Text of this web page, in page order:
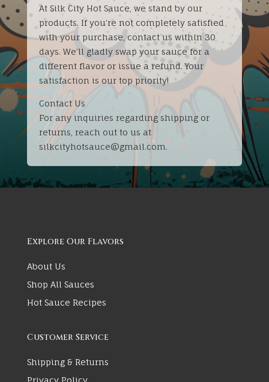
At Silk City Hot Sauce, we stand by our
products. If you’re not completely satisfied
with your purchase, contact us within 30
days. We’ll gladly swap your sauce for a
different flavor or issue a refund. Your
satisfaction is our top priority!
Contact Us
For any inquiries regarding shipping or
returns, reach out to us at
silkcityhotsauce@gmail.com.
Explore Our Flavors
About Us
Shop All Sauces
Hot Sauce Recipes
Customer Service
Shipping & Returns